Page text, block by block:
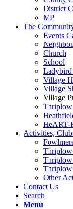
District
MP
The
Events
Church
School
Ladybird
Village
Village
Village
Thriplow
HeART-
Activities,
Thriplow
Thriplow
Other
Contact Us
Search
Menu